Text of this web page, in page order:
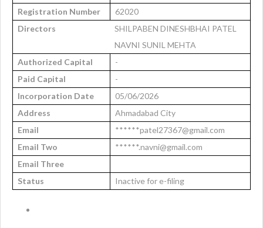
Registration Number
62020
Directors
SHILPABEN DINESHBHAI PATEL
NAVNI SUNIL MEHTA
Authorized Capital
-
Paid Capital
-
Incorporation Date
05/06/2026
Address
Ahmadabad City
Email
******patel27367@gmail.com
Email Two
******.navni@gmail.com
Email Three
Status
Inactive for e-filing